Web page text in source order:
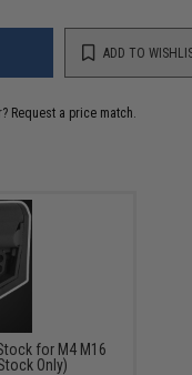
ADD TO
Request a price match.
for M4 M16
Only)